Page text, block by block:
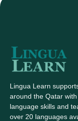
Lingua Learn
around the Qatar
language skills and
over 20 languages